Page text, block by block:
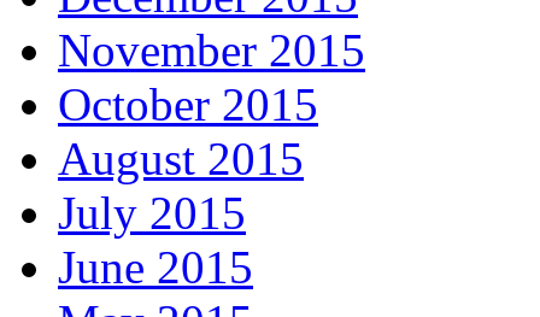
November 2015
October 2015
August 2015
July 2015
June 2015